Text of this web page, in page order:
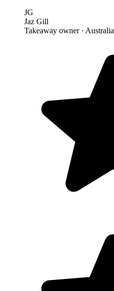
JG
Jaz Gill
Takeaway owner· Australia